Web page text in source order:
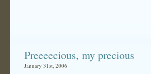
Preeeecious, my precious
January 31st, 2006